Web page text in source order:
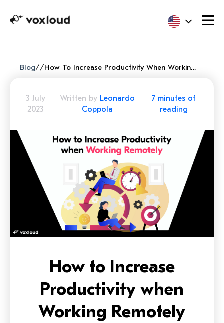
Blog// How To Increase Productivity When Working Remotely (tips And Tricks)
3 July
2023
Written by Leonardo
Coppola
7 minutes of
reading
How to Increase
Productivity when
Working Remotely